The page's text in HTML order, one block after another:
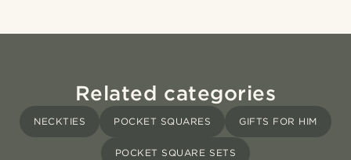
Related categories
NECKTIES POCKET SQUARES GIFTS FOR HIM
POCKET SQUARE SETS